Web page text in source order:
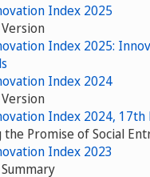
Index 2025
Index 2025:
Index 2024
Index 2024, 17th
the Promise of Social
Index 2023